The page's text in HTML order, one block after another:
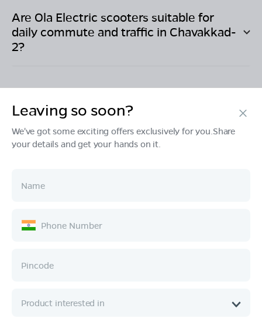
Are Ola Electric scooters suitable for
daily commute and traffic in Chavakkad-
2?
Products
Ownership
Company
Leaving so soon?
We've got some exciting offers exclusively for you.Share
your details and get your hands on it.